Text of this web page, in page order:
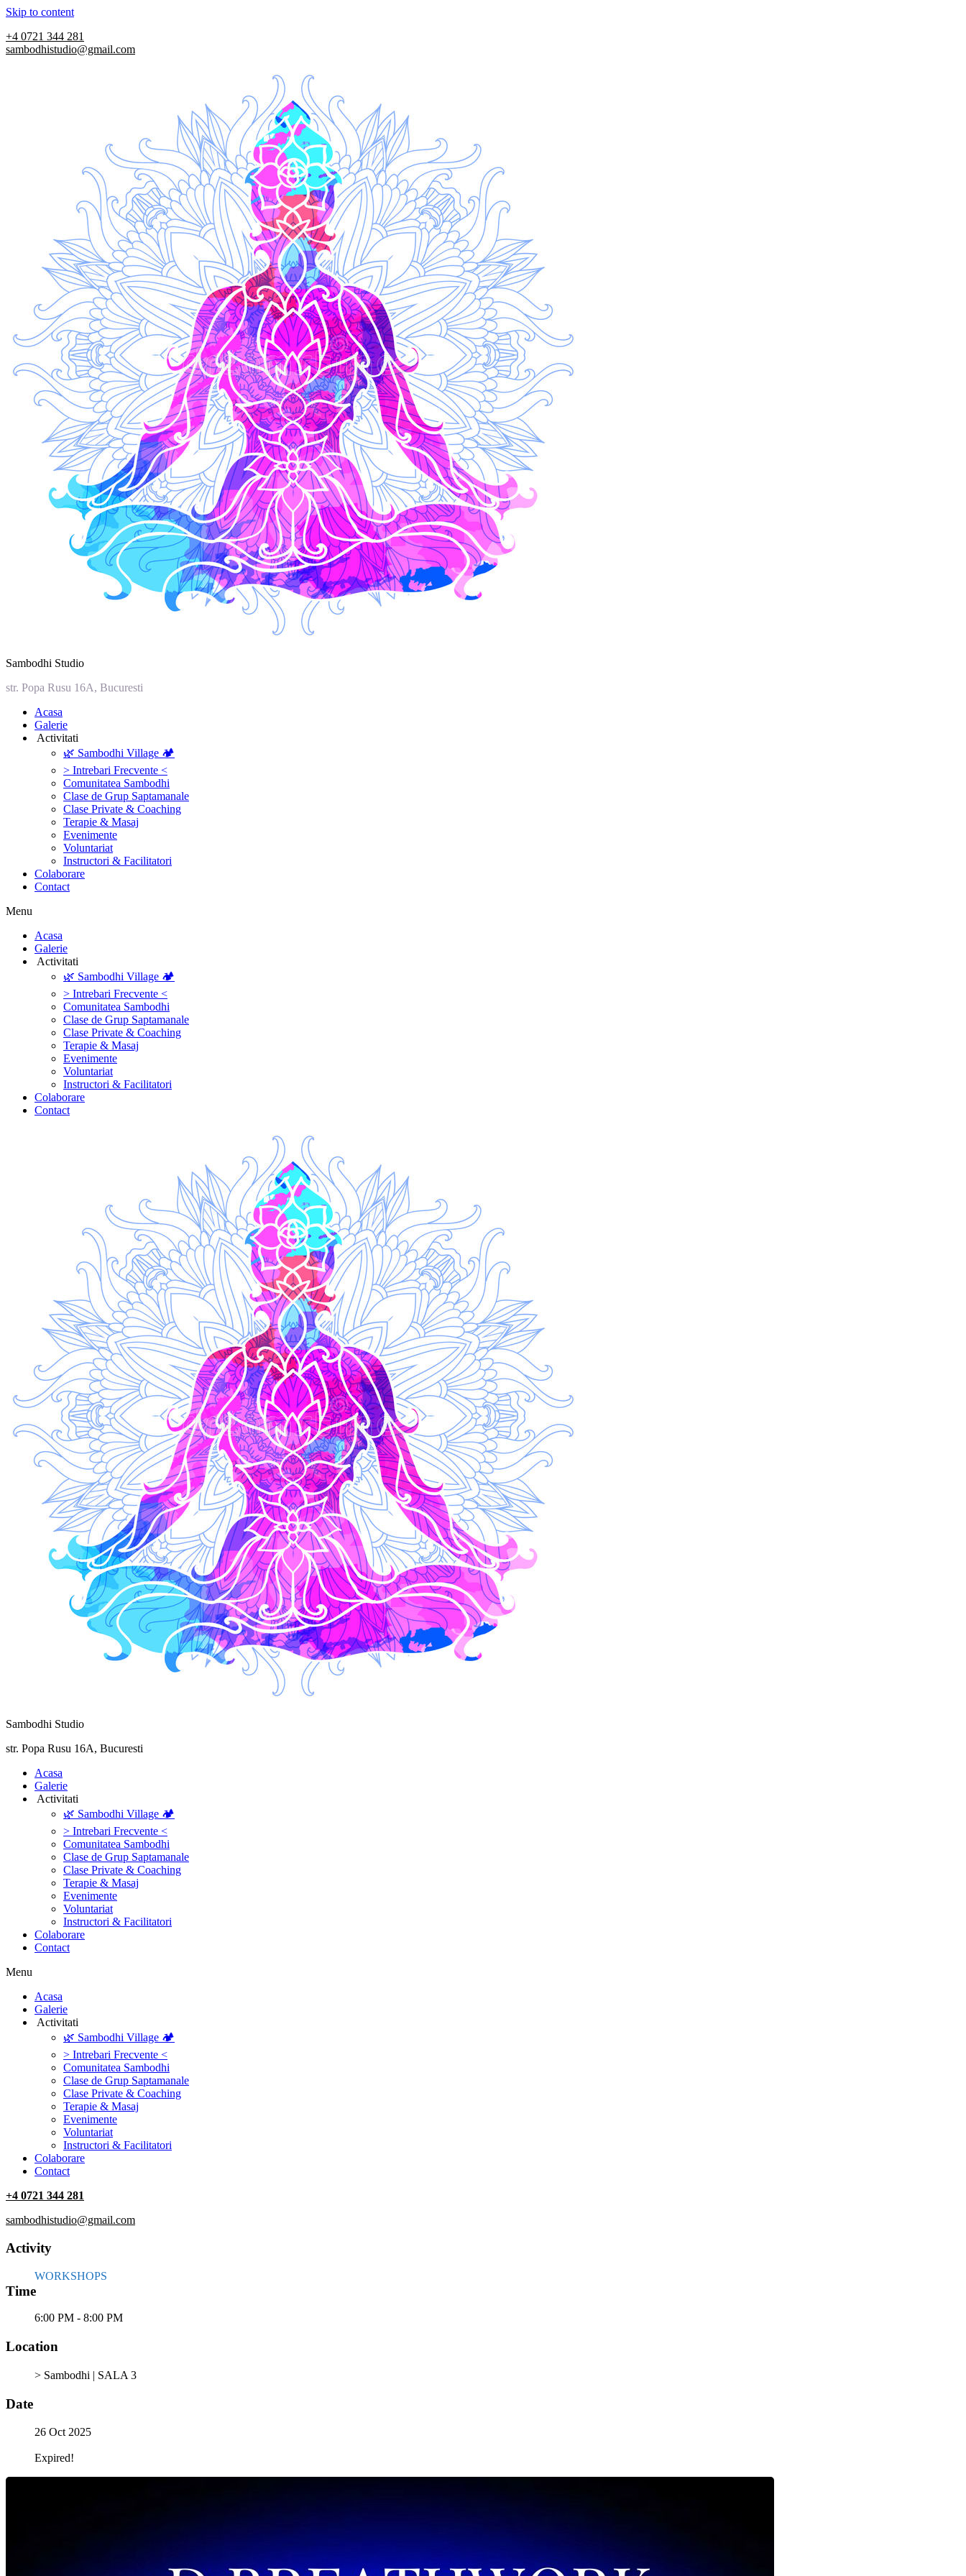
Skip to content
+4 0721 344 281
sambodhistudio@gmail.com
Sambodhi Studio
str. Popa Rusu 16A, Bucuresti
‎Acasa
Galerie
‎ ‎Activitati‎
🌿 Sambodhi Village 🏕️
> Intrebari Frecvente <
Comunitatea Sambodhi
Clase de Grup Saptamanale
Clase Private & Coaching
Terapie & Masaj
‎Evenimente
Voluntariat
‏‏‎Instructori & Facilitatori
Colaborare
Contact
Menu
‎Acasa
Galerie
‎ ‎Activitati‎
🌿 Sambodhi Village 🏕️
> Intrebari Frecvente <
Comunitatea Sambodhi
Clase de Grup Saptamanale
Clase Private & Coaching
Terapie & Masaj
‎Evenimente
Voluntariat
‏‏‎Instructori & Facilitatori
Colaborare
Contact
Sambodhi Studio
str. Popa Rusu 16A, Bucuresti
‎Acasa
Galerie
‎ ‎Activitati‎
🌿 Sambodhi Village 🏕️
> Intrebari Frecvente <
Comunitatea Sambodhi
Clase de Grup Saptamanale
Clase Private & Coaching
Terapie & Masaj
‎Evenimente
Voluntariat
‏‏‎Instructori & Facilitatori
Colaborare
Contact
Menu
‎Acasa
Galerie
‎ ‎Activitati‎
🌿 Sambodhi Village 🏕️
> Intrebari Frecvente <
Comunitatea Sambodhi
Clase de Grup Saptamanale
Clase Private & Coaching
Terapie & Masaj
‎Evenimente
Voluntariat
‏‏‎Instructori & Facilitatori
Colaborare
Contact
+4 0721 344 281
sambodhistudio@gmail.com
Activity
WORKSHOPS
Time
6:00 PM - 8:00 PM
Location
> Sambodhi | SALA 3
Date
26 Oct 2025
Expired!